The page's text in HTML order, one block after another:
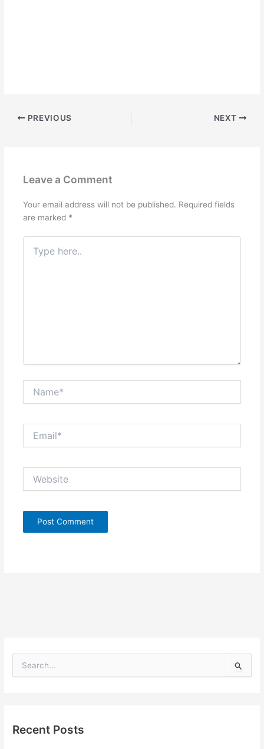
PREVIOUS NEXT
Leave a Comment
Your email address will not be published. Required fields
are marked *
here..
e
h
fRecent Posts